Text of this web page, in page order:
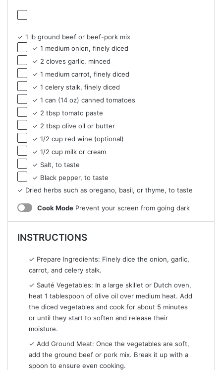
✓ 1 lb ground beef or beef-pork mix
✓ 1 medium onion, finely diced
✓ 2 cloves garlic, minced
✓ 1 medium carrot, finely diced
✓ 1 celery stalk, finely diced
✓ 1 can (14 oz) canned tomatoes
✓ 2 tbsp tomato paste
✓ 2 tbsp olive oil or butter
✓ 1/2 cup red wine (optional)
✓ 1/2 cup milk or cream
✓ Salt, to taste
✓ Black pepper, to taste
✓ Dried herbs such as oregano, basil, or thyme, to taste
Cook Mode Prevent your screen from going dark
INSTRUCTIONS
✓ Prepare Ingredients: Finely dice the onion, garlic,
carrot, and celery stalk.
✓ Sauté Vegetables: In a large skillet or Dutch oven,
heat 1 tablespoon of olive oil over medium heat. Add
the diced vegetables and cook for about 5 minutes
or until they start to soften and release their
moisture.
✓ Add Ground Meat: Once the vegetables are soft,
add the ground beef or pork mix. Break it up with a
spoon to ensure even cooking.